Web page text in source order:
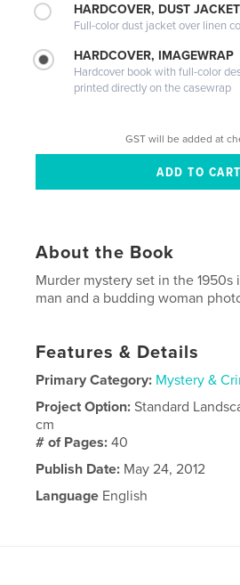
HARDCOVER, DUST JACKET
Full-color dust jacket over linen
HARDCOVER, IMAGEWRAP
Hardcover book with full-color
printed directly on the casewrap
GST will be added at
About the Book
Murder mystery set in the
man and a budding woman
Features & Details
Primary Category: Mystery &
Project Option:Standard
cm
# of Pages:40
Publish Date: May 24, 2012
Language English